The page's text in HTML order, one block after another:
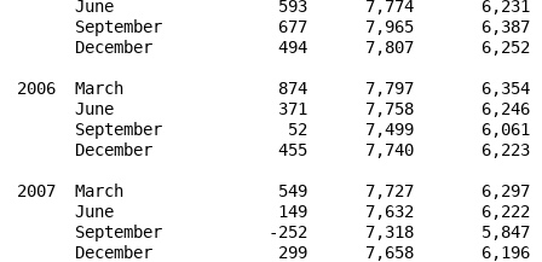
June                 593      7,774
September            677      7,965
December             494      7,807
2006  March                874      7,797
June                 371      7,758
September             52      7,499
December             455      7,740
2007  March                549      7,727
June                 149      7,632
September           -252      7,318
December             299      7,658